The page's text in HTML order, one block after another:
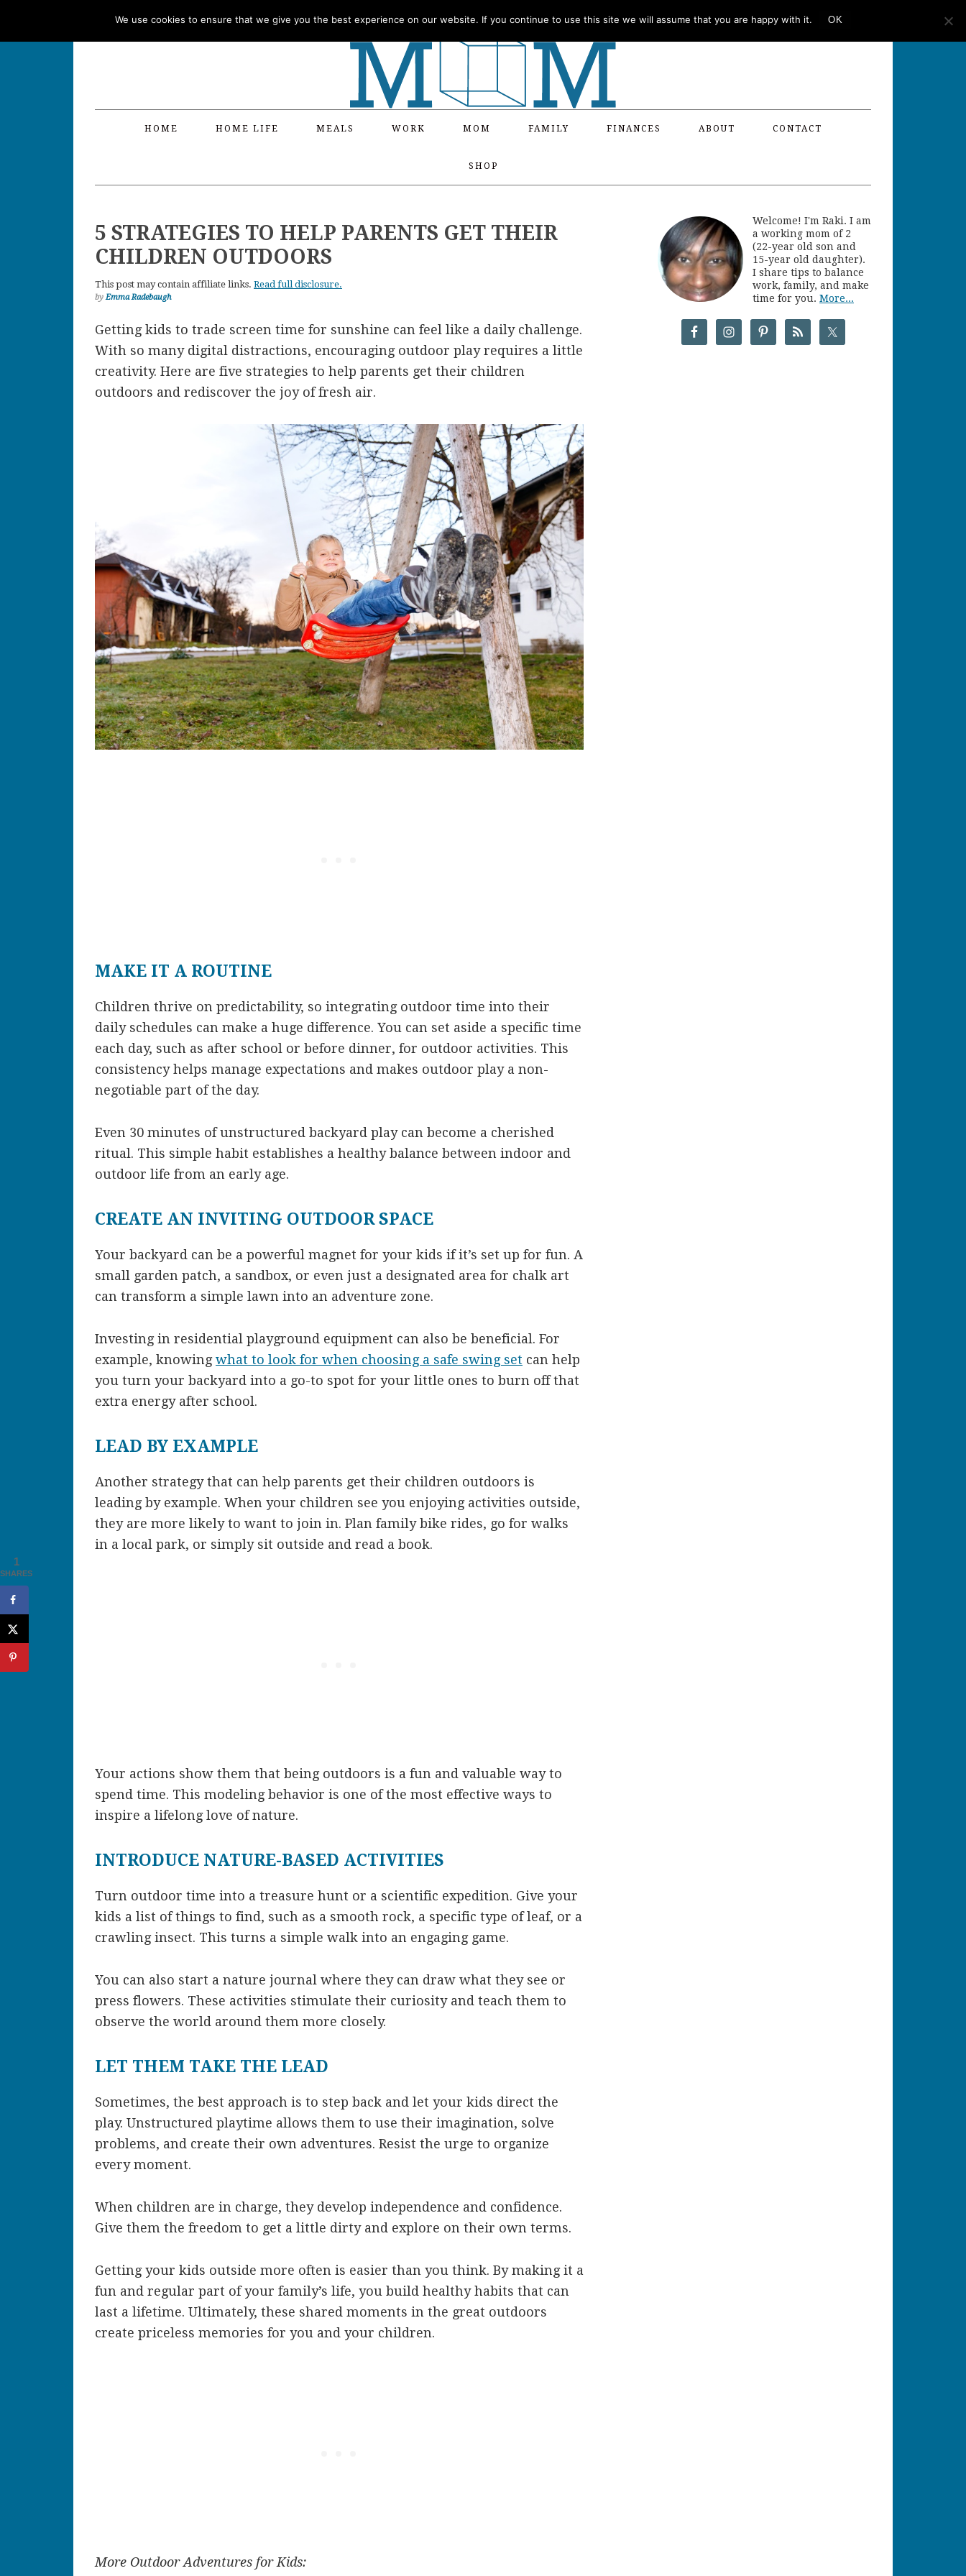
HOME HOME LIFE MEALS WORK MOM FAMILY FINANCES ABOUT CONTACT
SHOP
5 STRATEGIES TO HELP PARENTS GET THEIR
CHILDREN OUTDOORS
This post may contain affiliate links. Read full disclosure.
byEmma Radebaugh
Getting kids to trade screen time for sunshine can feel like a daily challenge.
With so many digital distractions, encouraging outdoor play requires a little
creativity. Here are five strategies to help parents get their children
outdoors and rediscover the joy of fresh air.
MAKE IT A ROUTINE
Children thrive on predictability, so integrating outdoor time into their
daily schedules can make a huge difference. You can set aside a specific time
each day, such as after school or before dinner, for outdoor activities. This
consistency helps manage expectations and makes outdoor play a non-
negotiable part of the day.
Even 30 minutes of unstructured backyard play can become a cherished
ritual. This simple habit establishes a healthy balance between indoor and
outdoor life from an early age.
CREATE AN INVITING OUTDOOR SPACE
Your backyard can be a powerful magnet for your kids if it’s set up for fun. A
small garden patch, a sandbox, or even just a designated area for chalk art
can transform a simple lawn into an adventure zone.
Investing in residential playground equipment can also be beneficial. For
example, knowingwhat to look for when choosing a safe swing set can help
you turn your backyard into a go-to spot for your little ones to burn off that
extra energy after school.
LEAD BY EXAMPLE
Another strategy that can help parents get their children outdoors is
leading by example. When your children see you enjoying activities outside,
they are more likely to want to join in. Plan family bike rides, go for walks
in a local park, or simply sit outside and read a book.
Your actions show them that being outdoors is a fun and valuable way to
spend time. This modeling behavior is one of the most effective ways to
inspire a lifelong love of nature.
INTRODUCE NATURE-BASED ACTIVITIES
Turn outdoor time into a treasure hunt or a scientific expedition. Give your
kids a list of things to find, such as a smooth rock, a specific type of leaf, or a
crawling insect. This turns a simple walk into an engaging game.
You can also start a nature journal where they can draw what they see or
press flowers. These activities stimulate their curiosity and teach them to
observe the world around them more closely.
LET THEM TAKE THE LEAD
Sometimes, the best approach is to step back and let your kids direct the
play. Unstructured playtime allows them to use their imagination, solve
problems, and create their own adventures. Resist the urge to organize
every moment.
When children are in charge, they develop independence and confidence.
Give them the freedom to get a little dirty and explore on their own terms.
Getting your kids outside more often is easier than you think. By making it a
fun and regular part of your family’s life, you build healthy habits that can
last a lifetime. Ultimately, these shared moments in the great outdoors
create priceless memories for you and your children.
More Outdoor Adventures for Kids:
Welcome! I'm Raki. I am
a working mom of 2
(22-year old son and
15-year old daughter).
I share tips to balance
work, family, and make
time for you. More...
1
SHARES
We use cookies to ensure that we give you the best experience on our website. If you continue to use this site we will assume that you are happy with it. OK